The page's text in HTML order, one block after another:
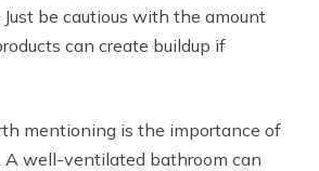
be cautious with the amount
can create buildup if
mentioning is the importance of
A well-ventilated bathroom can